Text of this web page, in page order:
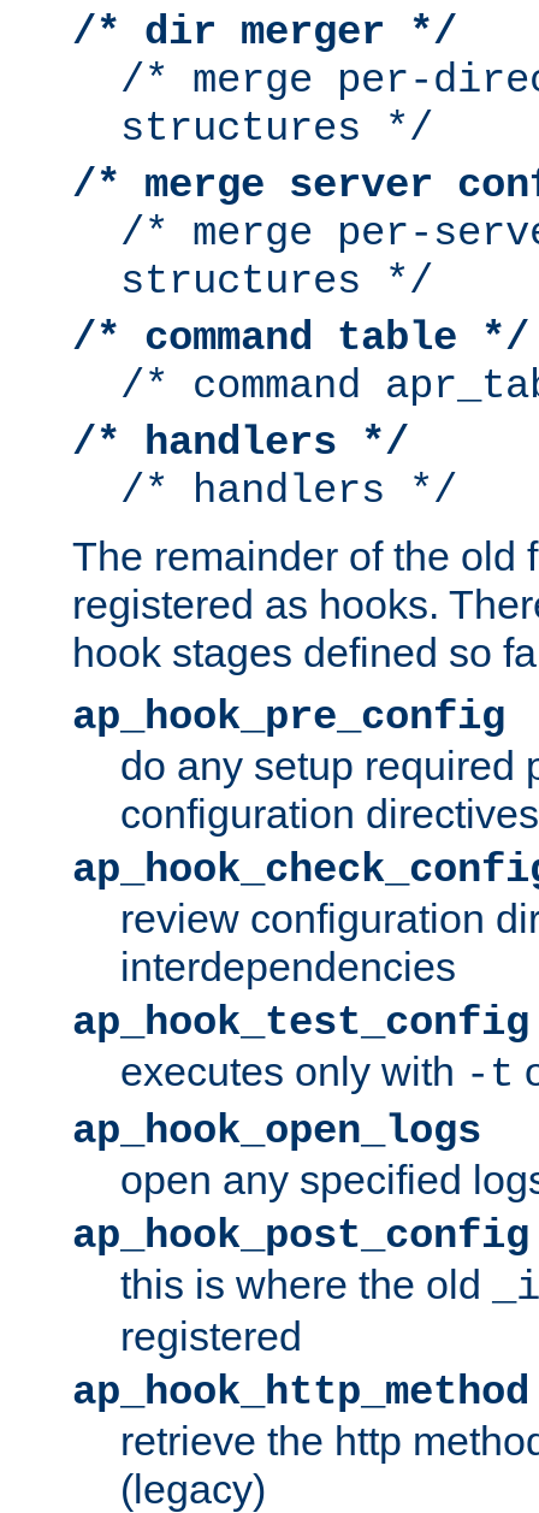
/* dir merger */
/* merge per-
structures */
/* merge server
/* merge per-
structures */
/* command table */
/* command
/* handlers */
/* handlers */
The remainder of the old
registered as hooks.
hook stages defined so
ap_hook_pre_config
do any setup required
configuration directives
review configuration
interdependencies
ap_hook_test_config
executes only with -t
ap_hook_open_logs
open any specified
ap_hook_post_config
this is where the old
registered
ap_hook_http_method
retrieve the http
(legacy)